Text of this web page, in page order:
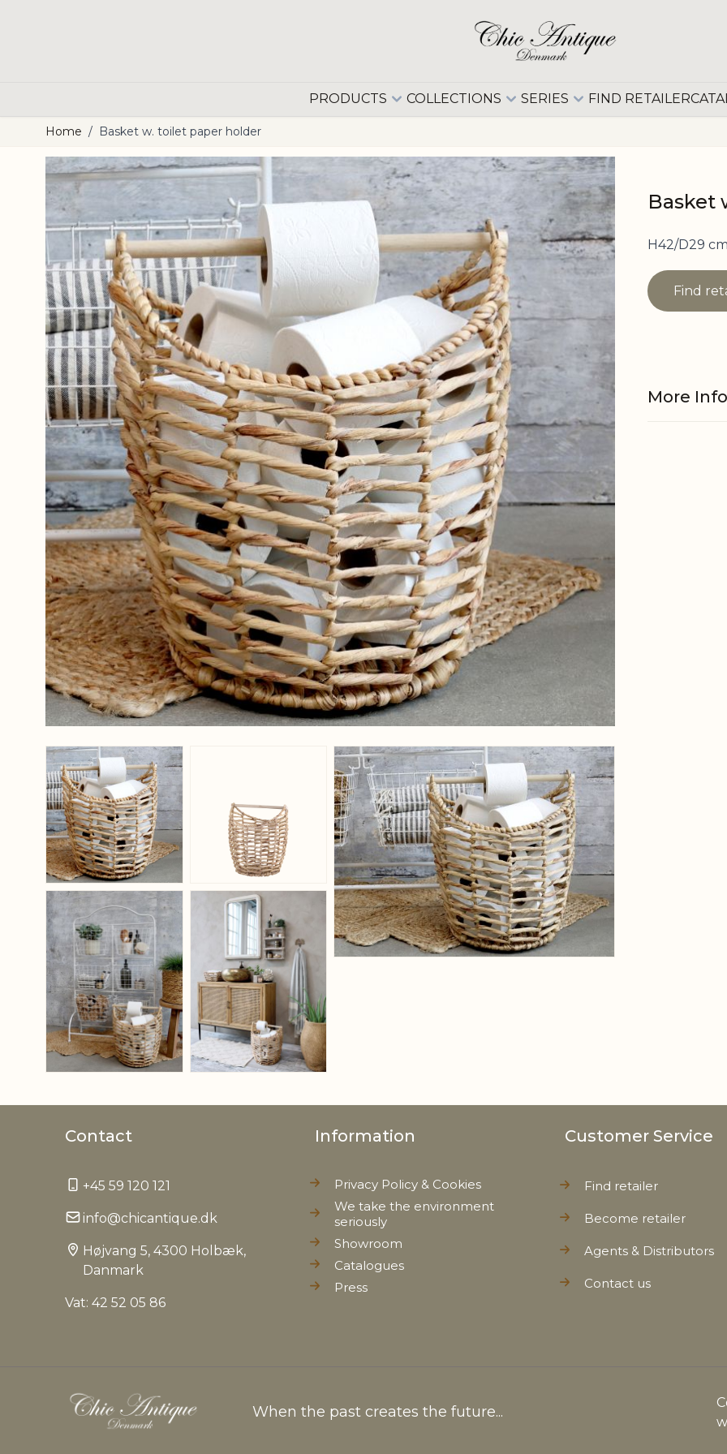
PRODUCTS COLLECTIONS SERIES FIND RETAILER
Home / Basket w. toilet paper holder
Basket
Main image
Click to view image in fullscreen
View larger image View larger image
View larger image View larger image
View larger image
H42/D29
Find
More
Contact
+45 59 120 121
info@chicantique.dk
Højvang 5, 4300 Holbæk,
Danmark
Vat: 42 52 05 86
Information
Privacy Policy & Cookies
We take the environment
seriously
Showroom
Catalogues
Press
Customer Service
Find retailer
Become retailer
Agents & Distributors
Contact us
When the past creates the future...